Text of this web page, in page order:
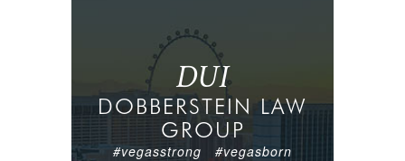
DUI
DOBBERSTEIN LAW
GROUP
#vegasstrong #vegasborn